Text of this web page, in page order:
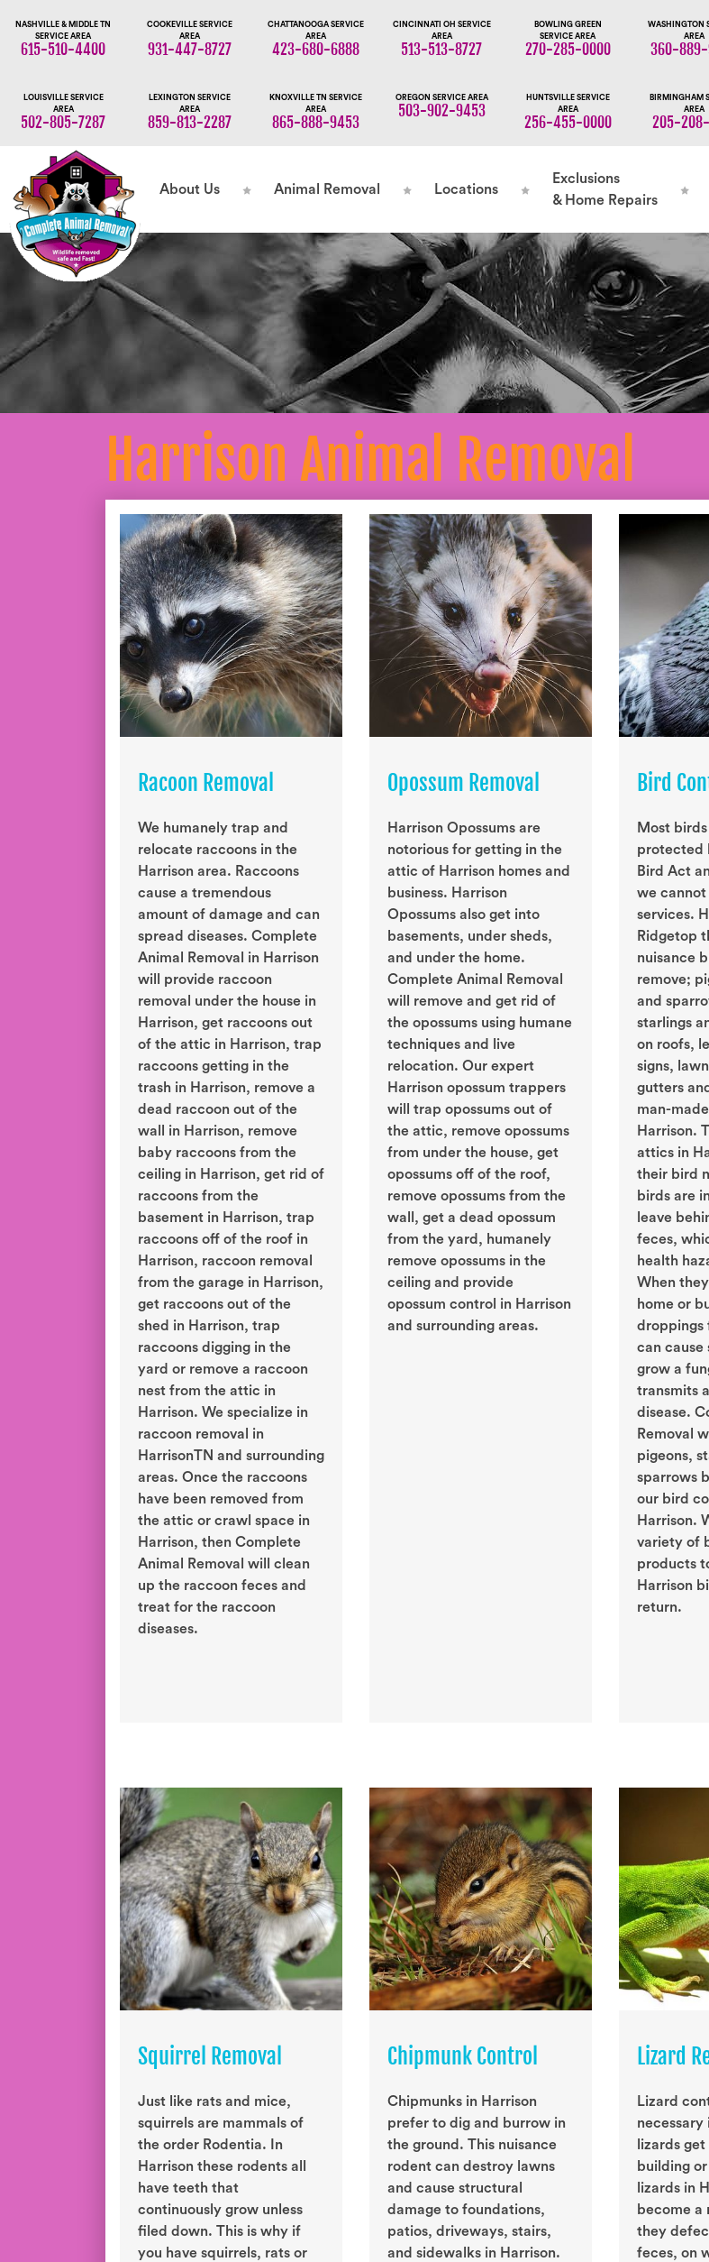
NASHVILLE & MIDDLE TN
SERVICE AREA
615-510-4400
COOKEVILLE SERVICE
AREA
931-447-8727
CHATTANOOGA SERVICE
AREA
423-680-6888
CINCINNATI OH SERVICE
AREA
513-513-8727
BOWLING GREEN
SERVICE AREA
270-285-0000
WASHINGTON
AREA
360-
LOUISVILLE SERVICE
AREA
502-805-7287
LEXINGTON SERVICE
AREA
859-813-2287
KNOXVILLE TN SERVICE
AREA
865-888-9453
OREGON SERVICE AREA
503-902-9453
HUNTSVILLE SERVICE
AREA
256-455-0000
BIRMINGHAM
AREA
205-
About Us Animal Removal Locations
Exclusions
& Home Repairs
Harrison Animal Removal
Racoon Removal
We humanely trap and
relocate raccoons in the
Harrison area. Raccoons
cause a tremendous
amount of damage and can
spread diseases. Complete
Animal Removal in Harrison
will provide raccoon
removal under the house in
Harrison, get raccoons out
of the attic in Harrison, trap
raccoons getting in the
trash in Harrison, remove a
dead raccoon out of the
wall in Harrison, remove
baby raccoons from the
ceiling in Harrison, get rid of
raccoons from the
basement in Harrison, trap
raccoons off of the roof in
Harrison, raccoon removal
from the garage in Harrison,
get raccoons out of the
shed in Harrison, trap
raccoons digging in the
yard or remove a raccoon
nest from the attic in
Harrison. We specialize in
raccoon removal in
HarrisonTN and surrounding
areas. Once the raccoons
have been removed from
the attic or crawl space in
Harrison, then Complete
Animal Removal will clean
up the raccoon feces and
treat for the raccoon
diseases.
Opossum Removal
Harrison Opossums are
notorious for getting in the
attic of Harrison homes and
business. Harrison
Opossums also get into
basements, under sheds,
and under the home.
Complete Animal Removal
will remove and get rid of
the opossums using humane
techniques and live
relocation. Our expert
Harrison opossum trappers
will trap opossums out of
the attic, remove opossums
from under the house, get
opossums off of the roof,
remove opossums from the
wall, get a dead opossum
from the yard, humanely
remove opossums in the
ceiling and provide
opossum control in Harrison
and surrounding areas.
Bird
Most
protected
Bird Act
we
services.
Ridgetop
nuisance
remove;
and
starlings
on roofs,
signs,
gutters
man-
Harrison.
attics in
their bird
birds are
leave
feces,
health
When
home or
droppings
can cause
grow a
transmits
disease.
Removal
pigeons,
sparrows
our bird
Harrison.
variety of
products
Harrison
return.
Squirrel Removal
Just like rats and mice,
squirrels are mammals of
the order Rodentia. In
Harrison these rodents all
have teeth that
continuously grow unless
filed down. This is why if
you have squirrels, rats or
Chipmunk Control
Chipmunks in Harrison
prefer to dig and burrow in
the ground. This nuisance
rodent can destroy lawns
and cause structural
damage to foundations,
patios, driveways, stairs,
and sidewalks in Harrison.
Lizard
Lizard
necessary
lizards
building
lizards in
become a
they
feces, on